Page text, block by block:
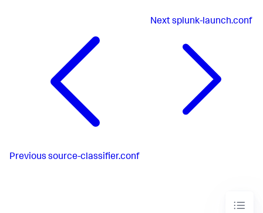
Previous source-classifier.conf
Nextsplunk-launch.conf